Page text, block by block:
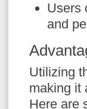
Users
and
Utilizing
making it
Here are